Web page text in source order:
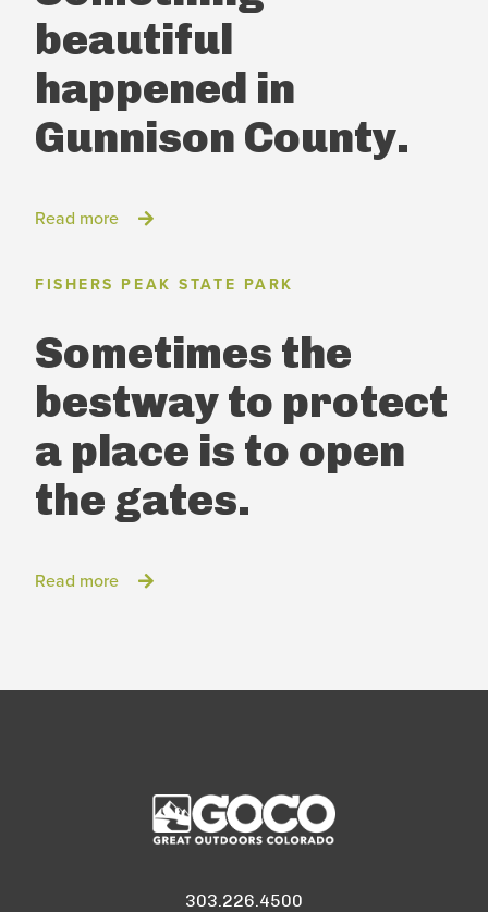
beautiful
happened in
Gunnison County.
Read more
FISHERS PEAK STATE PARK
Sometimes the
bestway to protect
a place is to open
the gates.
Read more
303.226.4500